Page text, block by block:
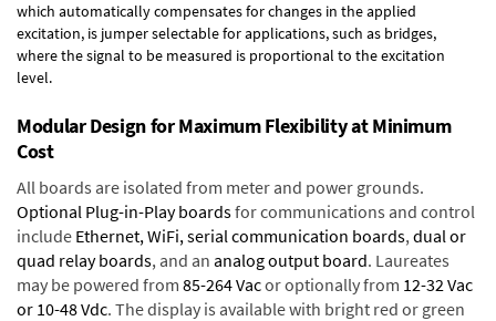
which automatically compensates for changes in the applied
excitation, is jumper selectable for applications, such as bridges,
where the signal to be measured is proportional to the excitation
level.
Modular Design for Maximum Flexibility at Minimum
Cost
All boards are isolated from meter and power grounds.
Optional Plug-in-Play boardsfor communications and control
include Ethernet, WiFi, serial communication boards,dual or
quad relay boards, and an analog output board. Laureates
may be powered from 85-264 Vacor optionally from 12-32 Vac
or 10-48 Vdc. The display is available with bright red or green